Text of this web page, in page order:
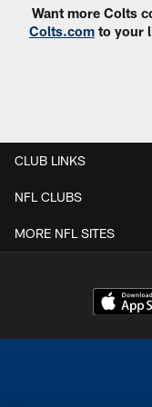
Want more Colts
Colts.com to your
CLUB LINKS
NFL CLUBS
MORE NFL SITES